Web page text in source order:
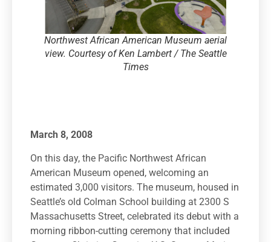
Northwest African American Museum aerial
view. Courtesy of Ken Lambert / The Seattle
Times
March 8, 2008
On this day, the Pacific Northwest African
American Museum opened, welcoming an
estimated 3,000 visitors. The museum, housed in
Seattle’s old Colman School building at 2300 S
Massachusetts Street, celebrated its debut with a
morning ribbon-cutting ceremony that included